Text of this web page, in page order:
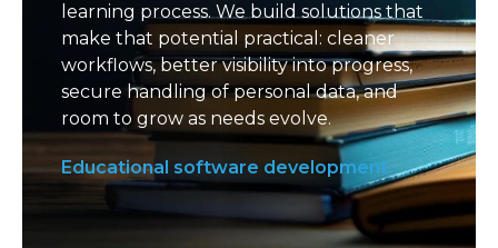
learning process. We build solutions that
make that potential practical: cleaner
workflows, better visibility into progress,
secure handling of personal data, and
room to grow as needs evolve.
Educational software development